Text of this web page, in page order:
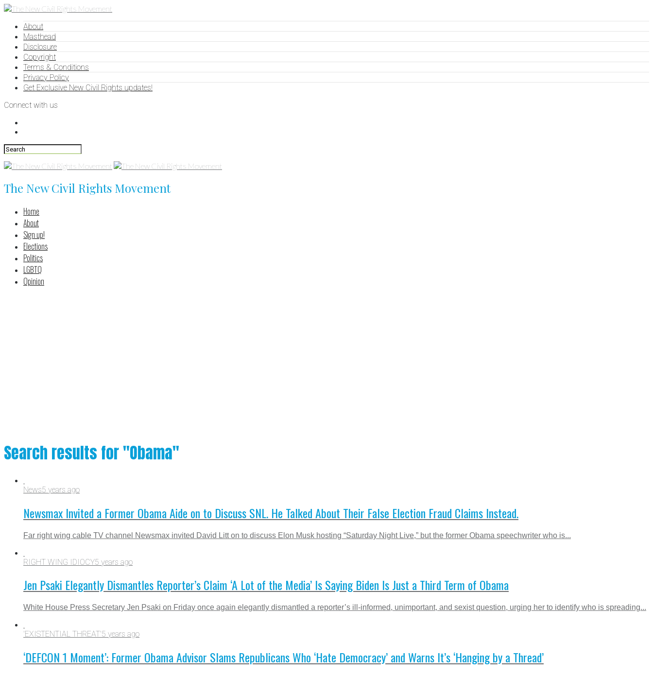
About
Masthead
Disclosure
Copyright
Terms & Conditions
Privacy Policy
Get Exclusive New Civil Rights updates!
Connect with us
The New Civil Rights Movement
Home
About
Sign up!
Elections
Politics
LGBTQ
Opinion
Search results for "Obama"
News5 years ago
Newsmax Invited a Former Obama Aide on to Discuss SNL. He Talked About Their False Election Fraud Claims Instead.
Far right wing cable TV channel Newsmax invited David Litt on to discuss Elon Musk hosting “Saturday Night Live,” but the former Obama speechwriter who is...
RIGHT WING IDIOCY5 years ago
Jen Psaki Elegantly Dismantles Reporter’s Claim ‘A Lot of the Media’ Is Saying Biden Is Just a Third Term of Obama
White House Press Secretary Jen Psaki on Friday once again elegantly dismantled a reporter’s ill-informed, unimportant, and sexist question, urging her to identify who is spreading...
'EXISTENTIAL THREAT'5 years ago
‘DEFCON 1 Moment’: Former Obama Advisor Slams Republicans Who ‘Hate Democracy’ and Warns It’s ‘Hanging by a Thread’